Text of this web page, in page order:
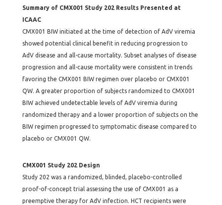
Summary of CMX001 Study 202 Results Presented at
ICAAC
CMX001 BIW initiated at the time of detection of AdV viremia
showed potential clinical benefit in reducing progression to
AdV disease and all-cause mortality. Subset analyses of disease
progression and all-cause mortality were consistent in trends
favoring the CMX001 BIW regimen over placebo or CMX001
QW. A greater proportion of subjects randomized to CMX001
BIW achieved undetectable levels of AdV viremia during
randomized therapy and a lower proportion of subjects on the
BIW regimen progressed to symptomatic disease compared to
placebo or CMX001 QW.
CMX001 Study 202 Design
Study 202 was a randomized, blinded, placebo-controlled
proof-of-concept trial assessing the use of CMX001 as a
preemptive therapy for AdV infection. HCT recipients were